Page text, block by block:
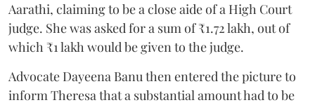
Aarathi, claiming to be a close aide of a High Court
judge. She was asked for a sum of ₹1.72 lakh, out of
which ₹1 lakh would be given to the judge.
Advocate Dayeena Banu then entered the picture to
inform Theresa that a substantial amount had to be